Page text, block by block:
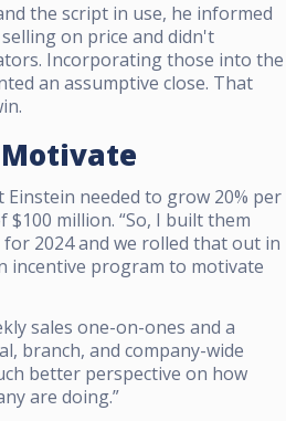
the script in use, he informed
on price and didn't
Incorporating those into the
an assumptive close. That
needed to grow 20% per
million. “So, I built them
2024 and we rolled that out in
incentive program to motivate
sales one-on-ones and a
branch, and company-wide
better perspective on how
are doing.”